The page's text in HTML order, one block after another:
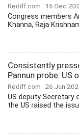
Rediff.com 16 Dec
Congress members
Khanna, Raja
Consistently
Pannun probe: US
Rediff.com 26 Jun
US deputy Secretary
the US raised the